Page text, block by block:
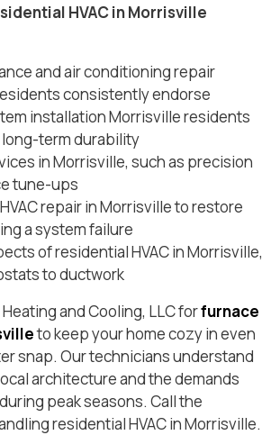
HVAC in Morrisville
and air conditioning repair
consistently endorse
installation Morrisville residents
term durability
in Morrisville, such as precision
tune-ups
repair in Morrisville to restore
a system failure
of residential HVAC in Morrisville,
to ductwork
and Cooling, LLC forfurnace
to keep your home cozy in even
snap. Our technicians understand
architecture and the demands
peak seasons. Call the
residential HVAC in Morrisville.